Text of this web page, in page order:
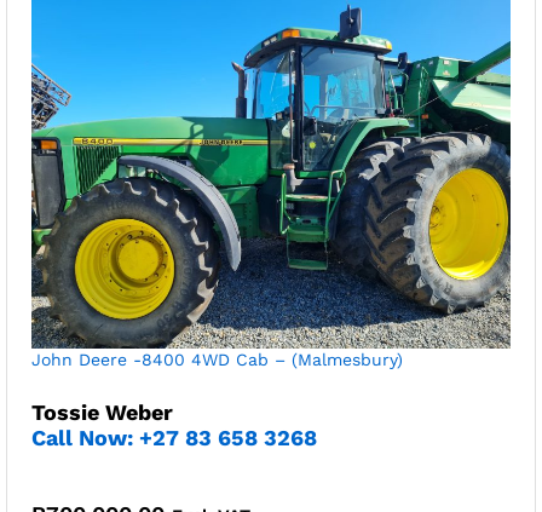
John Deere -8400 4WD Cab – (Malmesbury)
Tossie Weber
Call Now: +27 83 658 3268